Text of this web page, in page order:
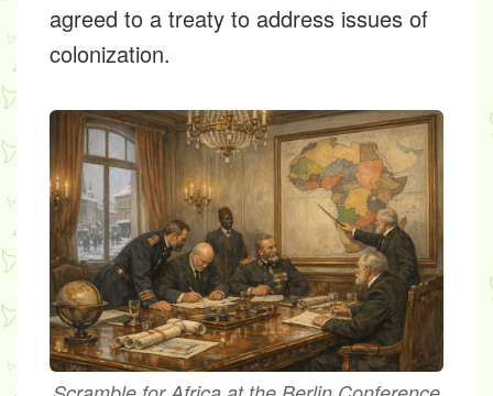
agreed to a treaty to address issues of
colonization.